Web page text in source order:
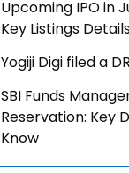
Upcoming IPO in
Key Listings
Yogiji Digi filed a
SBI Funds
Reservation: Key
Know